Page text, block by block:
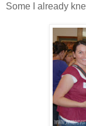
Some I already